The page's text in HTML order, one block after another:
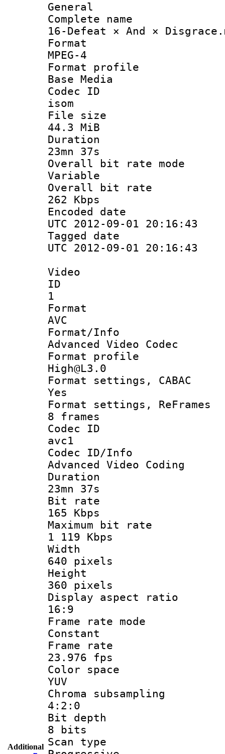
Additional
General
Complete
16-Defeat × And ×
MPEG-4
Format
Base Media
Codec
isom
File
44.3 MiB
23mn 37s
Overall bit
Variable
Overall
262 Kbps
Encoded
UTC 2012-09-01 20:16:43
Tagged
UTC 2012-09-01 20:16:43
Video
1
AVC
Format/
Advanced Video Codec
Format
High@L3.0
Format settings,
Yes
Format settings,
8 frames
Codec
avc1
Codec
Advanced Video Coding
23mn 37s
Bit
165 Kbps
Maximum
1 119 Kbps
640 pixels
360 pixels
Display
16:9
Frame rate
Constant
Frame
23.976 fps
Color
YUV
Chroma
4:2:0
Bit
8 bits
Scan